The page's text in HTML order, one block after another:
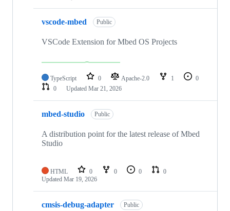
vscode-mbed Public
VSCode Extension for Mbed OS Projects
TypeScript 0 Apache-2.0 1
0
0
Updated Mar 21, 2026
mbed-studio Public
A distribution point for the latest release of Mbed
Studio
HTML 0 0 0
0
Updated Mar 19, 2026
cmsis-debug-adapter Public